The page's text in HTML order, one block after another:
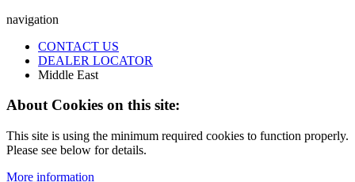
navigation
CONTACT US
DEALER LOCATOR
Middle East
About Cookies on this site:
This site is using the minimum required cookies to function properly.
Please see below for details.
More information